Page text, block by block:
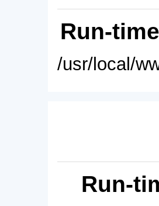
Run-
/usr/local/
Run-